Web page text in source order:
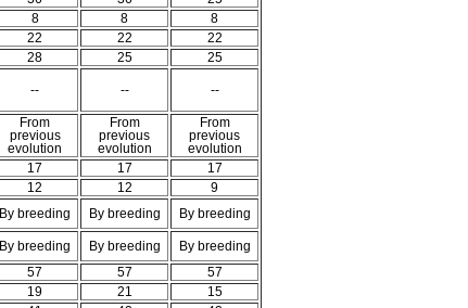
8 8
8
22 22
22
28 25 25
-- -- --
From
previous
evolution
From
previous
evolution
From
previous
evolution
17 17
17
12 12
9
By breeding By breeding By breeding
By breeding By breeding
By breeding
57 57
57
19 21
15